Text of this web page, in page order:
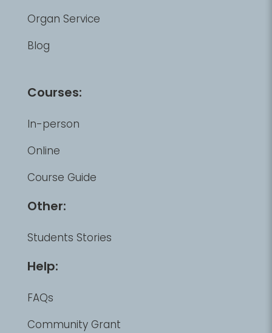
Organ Service
Blog
Courses:
In-person
Online
Course Guide
Other:
Students Stories
Help:
FAQs
Community Grant